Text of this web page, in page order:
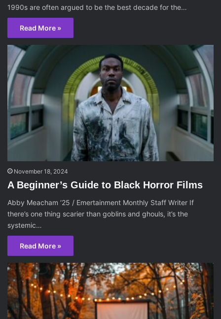
1990s are often argued to be the best decade for the…
Read More »
November 18, 2024
A Beginner’s Guide to Black Horror Films
Abby Meacham ‘25 / Emertainment Monthly Staff Writer If
there’s one thing scarier than goblins and ghouls, it’s the
systemic…
Read More »